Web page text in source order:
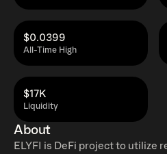
All-Time High
$0.0399
Liquidity
$17K
About
ELYFI is DeFi project to utilize